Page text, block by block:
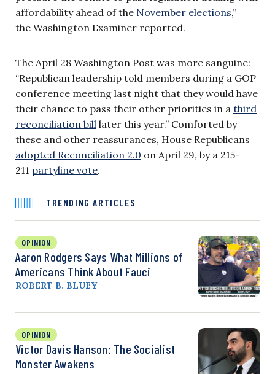
affordability ahead of the November elections,”
the Washington Examiner reported.
The April 28 Washington Post was more sanguine:
“Republican leadership told members during a GOP
conference meeting last night that they would have
their chance to pass their other priorities in a third
reconciliation bill later this year.” Comforted by
these and other reassurances, House Republicans
adopted Reconciliation 2.0 on April 29, by a 215-
211 partyline vote.
TRENDING ARTICLES
OPINION
Aaron Rodgers Says What Millions of
Americans Think About Fauci
ROBERT B. BLUEY
OPINION
Victor Davis Hanson: The Socialist
Monster Awakens